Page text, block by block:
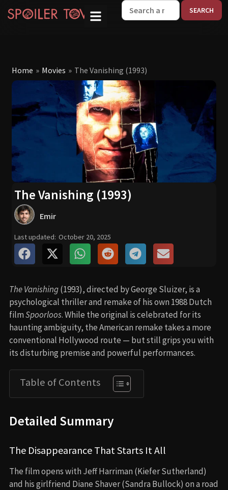
Home » Movies » The Vanishing (1993)
The Vanishing (1993)
Emir
Last updated: October 20, 2025
The Vanishing(1993), directed by George Sluizer, is a
psychological thriller and remake of his own 1988 Dutch
filmSpoorloos. While the original is celebrated for its
haunting ambiguity, the American remake takes a more
conventional Hollywood route — but still grips you with
its disturbing premise and powerful performances.
Table of Contents
Detailed Summary
The Disappearance That Starts It All
The film opens with Jeff Harriman (Kiefer Sutherland)
and his girlfriend Diane Shaver (Sandra Bullock) on a road